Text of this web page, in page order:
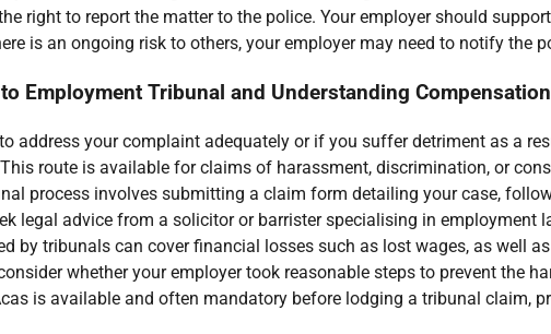
right to report the matter to the police. Your employer should
is an ongoing risk to others, your employer may need to notify the
Employment Tribunal and Understanding
address your complaint adequately or if you suffer detriment as a
route is available for claims of harassment, discrimination, or
process involves submitting a claim form detailing your case,
legal advice from a solicitor or barrister specialising in employment
by tribunals can cover financial losses such as lost wages, as well
whether your employer took reasonable steps to prevent the
is available and often mandatory before lodging a tribunal claim,